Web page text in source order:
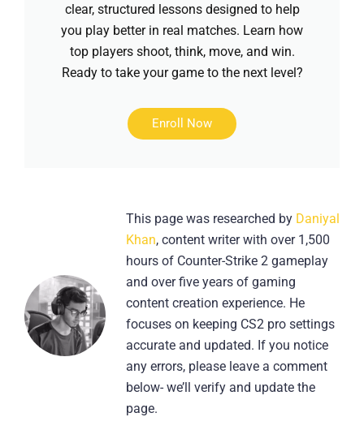
clear, structured lessons designed to help
you play better in real matches. Learn how
top players shoot, think, move, and win.
Ready to take your game to the next level?
Enroll Now
This page was researched by Daniyal
Khan, content writer with over 1,500
hours of Counter-Strike 2 gameplay
and over five years of gaming
content creation experience. He
focuses on keeping CS2 pro settings
accurate and updated. If you notice
any errors, please leave a comment
below- we’ll verify and update the
page.